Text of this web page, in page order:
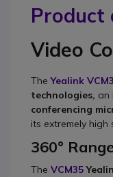
Product
Video
TheYealink
technologies, an
conferencing
its extremely
360°
The VCM35